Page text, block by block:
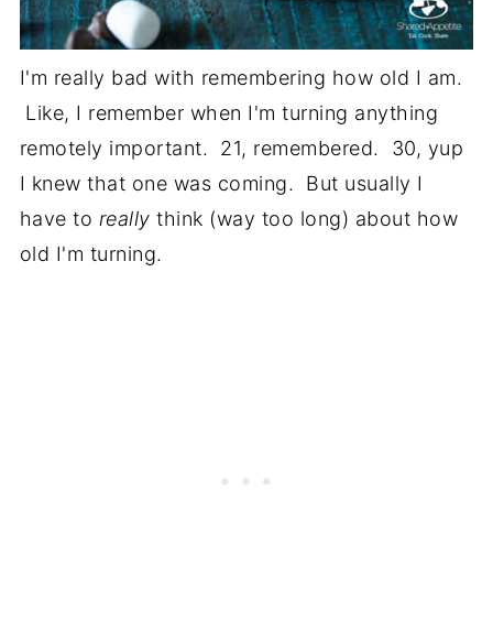
I'm really bad with remembering how old I am.
Like, I remember when I'm turning anything
remotely important. 21, remembered. 30, yup
I knew that one was coming. But usually I
have to reallythink (way too long) about how
old I'm turning.